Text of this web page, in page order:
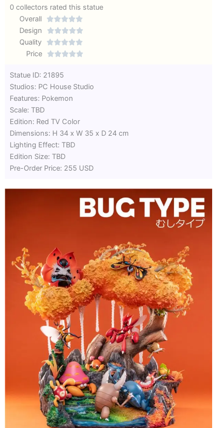
0 collectors rated this statue
Overall

Rated
out
Design 
5
Quality 
Rated
of
Price 
out
Statue ID: 21895
Studios: PC House Studio
Features: Pokemon
Scale: TBD
Edition: Red TV Color
Dimensions: H 34 x W 35 x D 24 cm
Lighting Effect: TBD
Edition Size: TBD
Pre-Order Price: 255 USD